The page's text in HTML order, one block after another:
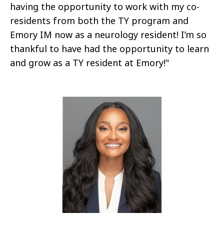
having the opportunity to work with my co-
residents from both the TY program and
Emory IM now as a neurology resident! I’m so
thankful to have had the opportunity to learn
and grow as a TY resident at Emory!"